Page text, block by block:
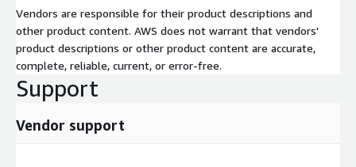
Vendors are responsible for their product descriptions and
other product content. AWS does not warrant that vendors'
product descriptions or other product content are accurate,
complete, reliable, current, or error-free.
Support
Vendor support